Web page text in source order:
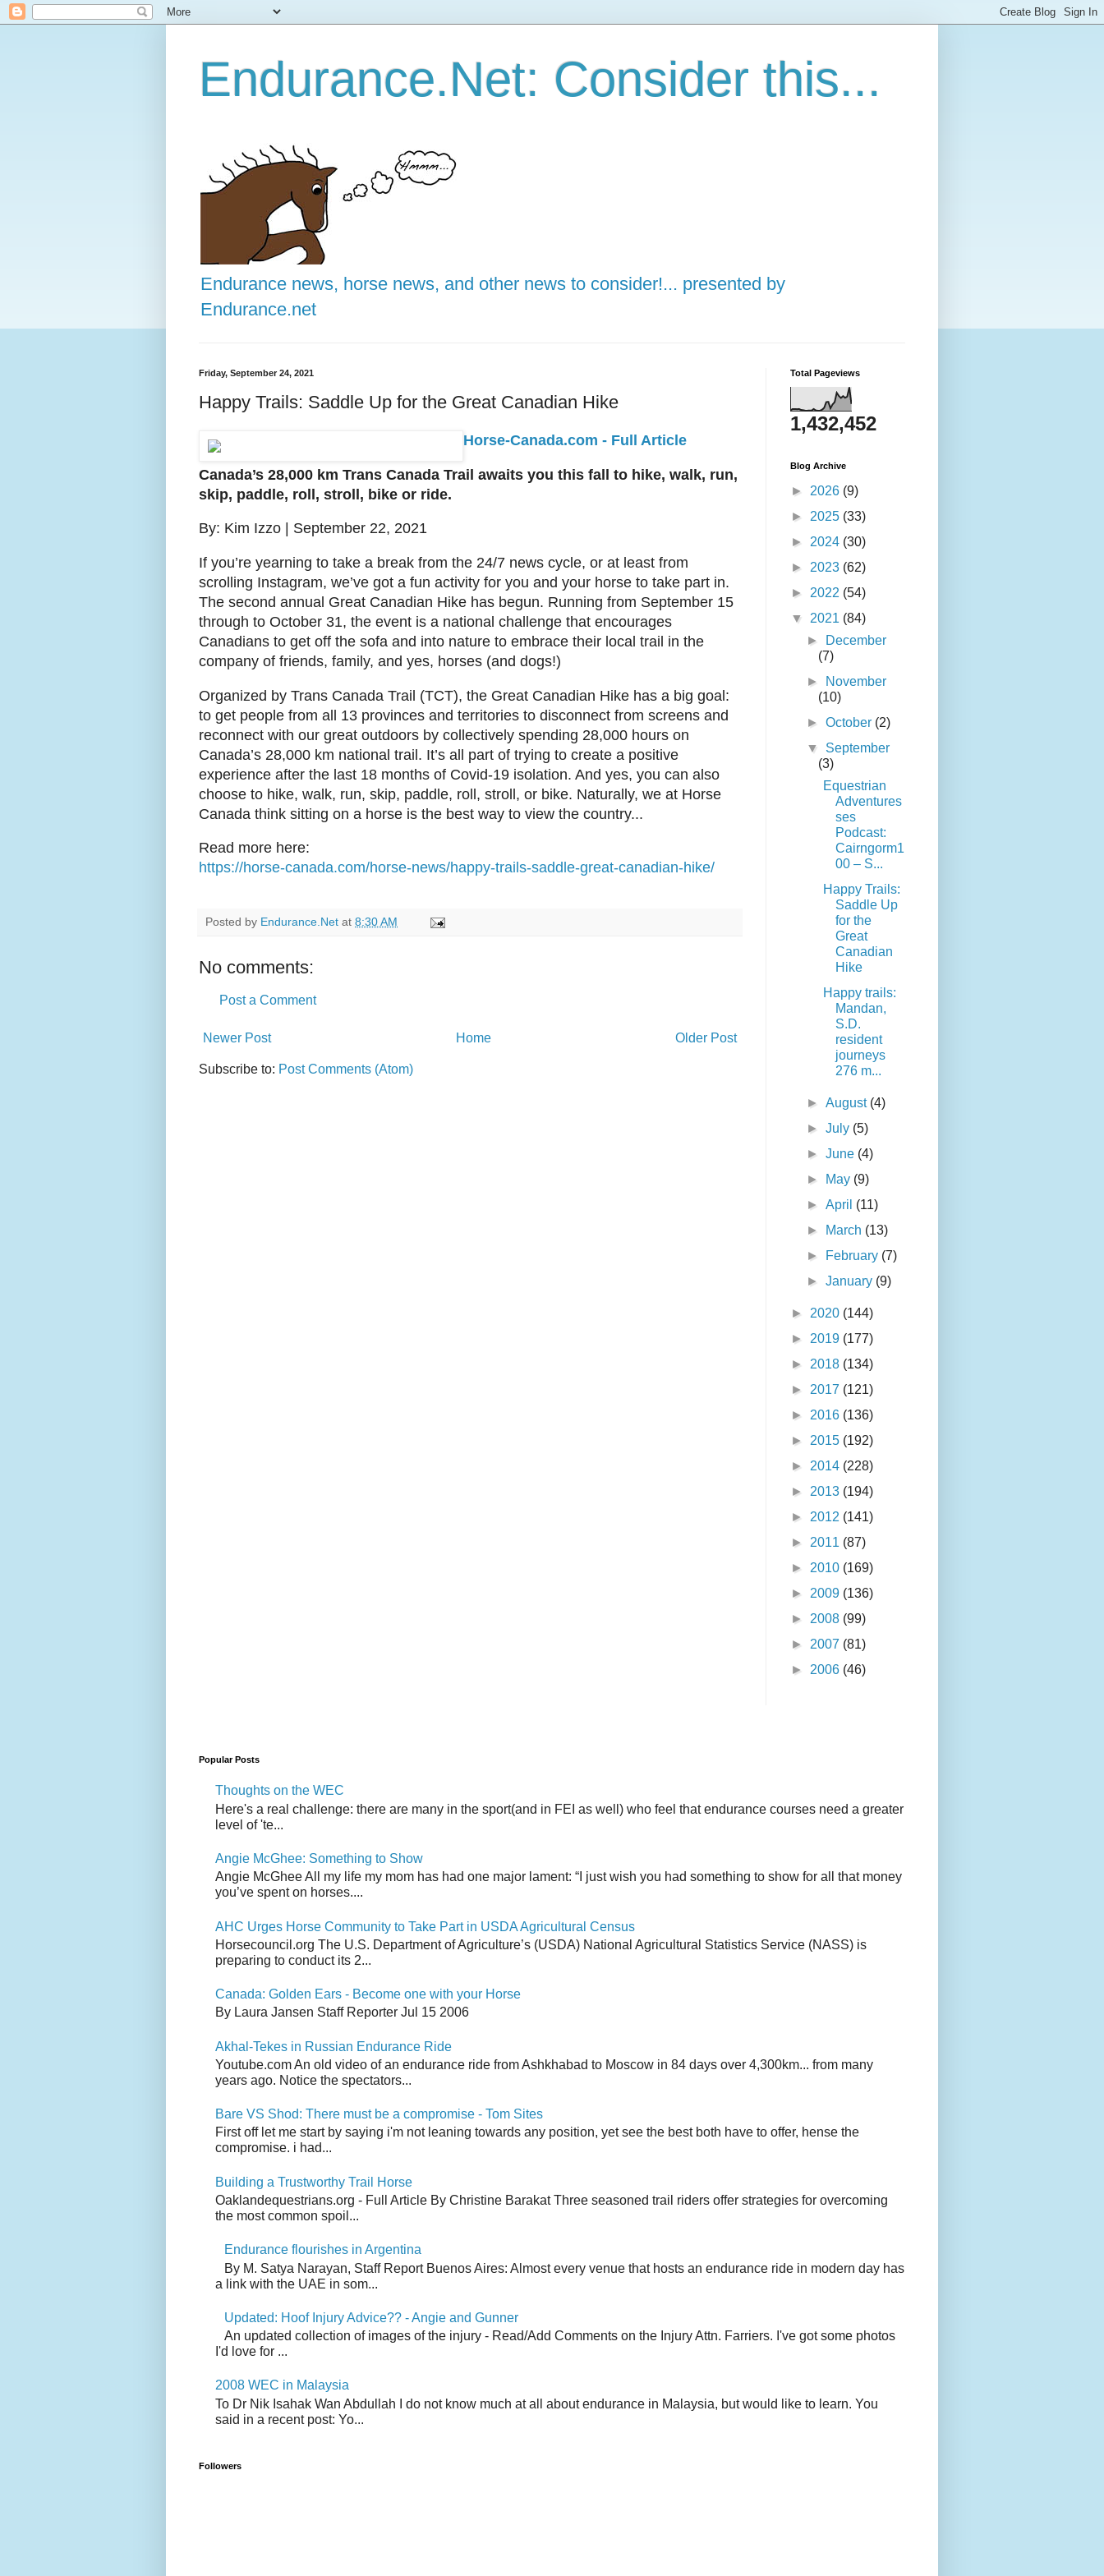
Endurance.Net: Consider this...
Endurance news, horse news, and other news to consider!... presented by
Endurance.net
Friday, September 24, 2021
Happy Trails: Saddle Up for the Great Canadian Hike
Horse-Canada.com - Full Article
Canada’s 28,000 km Trans Canada Trail awaits you this fall to hike, walk, run,
skip, paddle, roll, stroll, bike or ride.
By: Kim Izzo | September 22, 2021
If you’re yearning to take a break from the 24/7 news cycle, or at least from
scrolling Instagram, we’ve got a fun activity for you and your horse to take part in.
The second annual Great Canadian Hike has begun. Running from September 15
through to October 31, the event is a national challenge that encourages
Canadians to get off the sofa and into nature to embrace their local trail in the
company of friends, family, and yes, horses (and dogs!)
Organized by Trans Canada Trail (TCT), the Great Canadian Hike has a big goal:
to get people from all 13 provinces and territories to disconnect from screens and
reconnect with our great outdoors by collectively spending 28,000 hours on
Canada’s 28,000 km national trail. It’s all part of trying to create a positive
experience after the last 18 months of Covid-19 isolation. And yes, you can also
choose to hike, walk, run, skip, paddle, roll, stroll, or bike. Naturally, we at Horse
Canada think sitting on a horse is the best way to view the country...
Read more here:
https://horse-canada.com/horse-news/happy-trails-saddle-great-canadian-hike/
Posted by Endurance.Net at 8:30 AM
No comments:
Post a Comment
Newer Post Older Post
Home
Subscribe to: Post Comments (Atom)
Total Pageviews
1,432,452
Blog Archive
► 2026 (9)
► 2025 (33)
► 2024 (30)
► 2023 (62)
► 2022 (54)
▼ 2021 (84)
►
December
(7)
►
November
(10)
►October (2)
▼ September
(3)
Equestrian
Adventures
ses
Podcast:
Cairngorm1
00 – S...
Happy Trails:
Saddle Up
for the
Great
Canadian
Hike
Happy trails:
Mandan,
S.D.
resident
journeys
276 m...
►August (4)
►July (5)
►June (4)
►
May (9)
►April (11)
►
March (13)
►
February (7)
►January (9)
► 2020 (144)
► 2019 (177)
► 2018 (134)
► 2017 (121)
► 2016 (136)
► 2015 (192)
► 2014 (228)
► 2013 (194)
► 2012 (141)
► 2011 (87)
► 2010 (169)
► 2009 (136)
► 2008 (99)
► 2007 (81)
► 2006 (46)
Popular Posts
Thoughts on the WEC
Here's a real challenge: there are many in the sport(and in FEI as well) who feel that endurance courses need a greater
level of 'te...
Angie McGhee: Something to Show
Angie McGhee All my life my mom has had one major lament: “I just wish you had something to show for all that money
you’ve spent on horses....
AHC Urges Horse Community to Take Part in USDA Agricultural Census
Horsecouncil.org The U.S. Department of Agriculture’s (USDA) National Agricultural Statistics Service (NASS) is
preparing to conduct its 2...
Canada: Golden Ears - Become one with your Horse
By Laura Jansen Staff Reporter Jul 15 2006
Akhal-Tekes in Russian Endurance Ride
Youtube.com An old video of an endurance ride from Ashkhabad to Moscow in 84 days over 4,300km... from many
years ago. Notice the spectators...
Bare VS Shod: There must be a compromise - Tom Sites
First off let me start by saying i'm not leaning towards any position, yet see the best both have to offer, hense the
compromise. i had...
Building a Trustworthy Trail Horse
Oaklandequestrians.org - Full Article By Christine Barakat Three seasoned trail riders offer strategies for overcoming
the most common spoil...
Endurance flourishes in Argentina
By M. Satya Narayan, Staff Report Buenos Aires: Almost every venue that hosts an endurance ride in modern day has
a link with the UAE in som...
Updated: Hoof Injury Advice?? - Angie and Gunner
An updated collection of images of the injury - Read/Add Comments on the Injury Attn. Farriers. I've got some photos
I'd love for ...
2008 WEC in Malaysia
To Dr Nik Isahak Wan Abdullah I do not know much at all about endurance in Malaysia, but would like to learn. You
said in a recent post: Yo...
Followers